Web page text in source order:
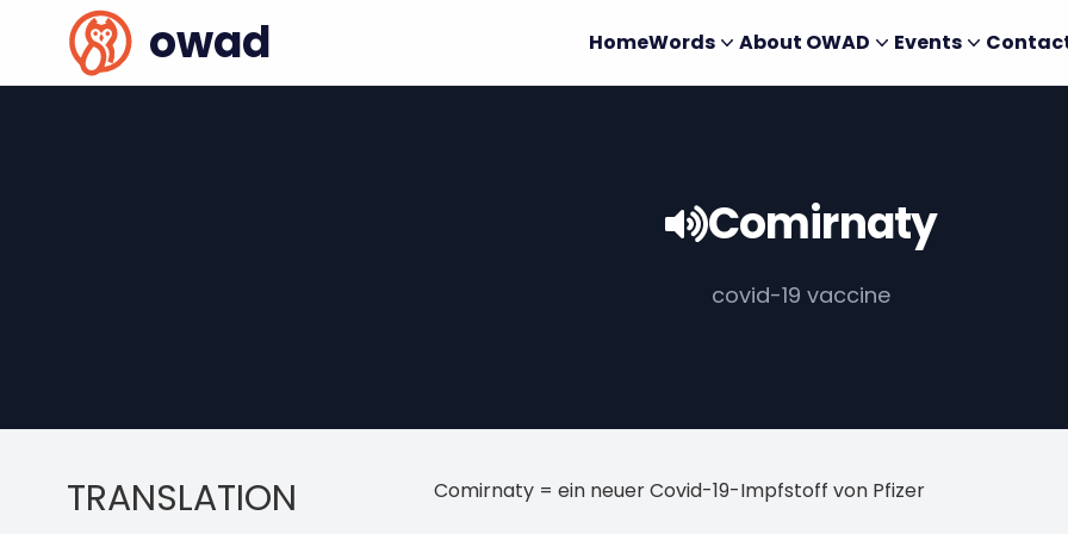
owad HomeWords About OWAD Events
Comirnaty
covid-19 vaccine
TRANSLATION Comirnaty = ein neuer Covid-19-Impfstoff von Pfizer